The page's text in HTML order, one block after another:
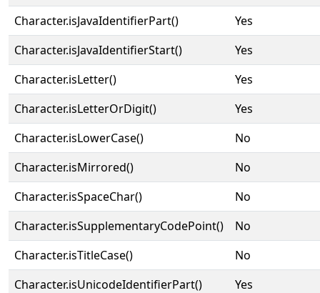
Character.isJavaIdentifierPart()
Yes
Character.isJavaIdentifierStart()
Yes
Character.isLetter()
Yes
Character.isLetterOrDigit()
Yes
Character.isLowerCase()
No
Character.isMirrored()
No
Character.isSpaceChar()
No
Character.isSupplementaryCodePoint()
No
Character.isTitleCase()
No
Character.isUnicodeIdentifierPart()
Yes